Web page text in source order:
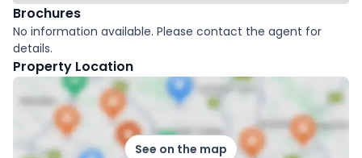
Brochures
No information available. Please contact the agent for
details.
Property Location
See on the map